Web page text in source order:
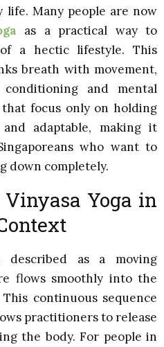
life. Many people are now
as a practical way to
a hectic lifestyle. This
breath with movement,
and mental
focus only on holding
adaptable, making it
who want to
down completely.
Yoga in
described as a moving
flows smoothly into the
continuous sequence
practitioners to release
the body. For people in